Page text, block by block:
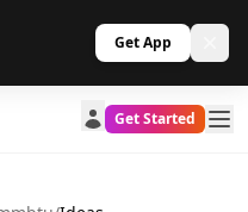
Get App
Get Started